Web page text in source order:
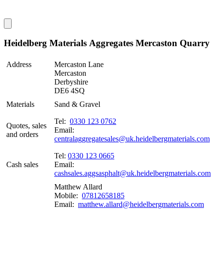
Heidelberg Materials Aggregates Mercaston Quarry
Address
Mercaston Lane
Mercaston
Derbyshire
DE6 4SQ
Materials
Sand & Gravel
Quotes, sales
and orders
Tel: 0330 123 0762
Email:
centralaggregatesales@uk.heidelbergmaterials.com
Cash sales
Tel: 0330 123 0665
Email:
cashsales.aggsasphalt@uk.heidelbergmaterials.com
Matthew Allard
Mobile: 07812658185
Email: matthew.allard@heidelbergmaterials.com